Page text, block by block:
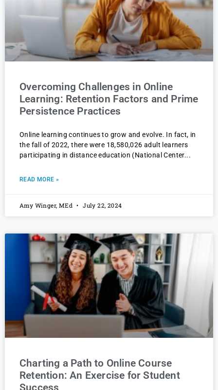
Overcoming Challenges in Online
Learning: Retention Factors and Prime
Persistence Practices
Online learning continues to grow and evolve. In fact, in
the fall of 2022, there were 18,580,026 adult learners
participating in distance education (National Center
READ MORE »
Amy Winger, MEd July 22, 2024
Charting a Path to Online Course
Retention: An Exercise for Student
Success